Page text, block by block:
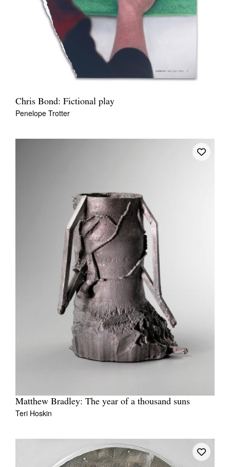
Chris Bond: Fictional play
Penelope Trotter
Matthew Bradley: The year of a thousand suns
Teri Hoskin